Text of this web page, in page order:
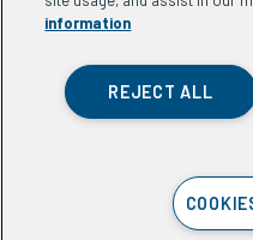
Email:
information
REJECT ALL